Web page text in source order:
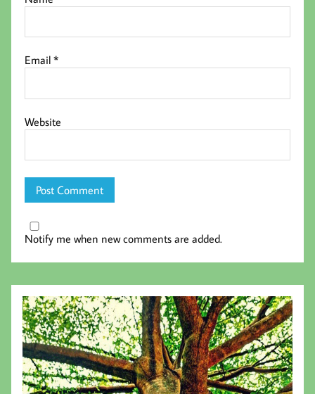
Email*
Website
Notify me when new comments are added.